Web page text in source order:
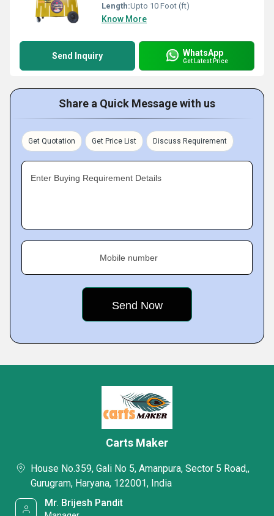
Length:Upto 10 Foot (ft)
Know More
Send Inquiry WhatsApp
Get Latest Price
Share a Quick Message with us
Get Quotation Get Price List Discuss Requirement
Enter Buying Requirement Details
Mobile number
Carts Maker
House No.359, Gali No 5, Amanpura, Sector 5 Road,,
Gurugram, Haryana, 122001, India
Mr. Brijesh Pandit